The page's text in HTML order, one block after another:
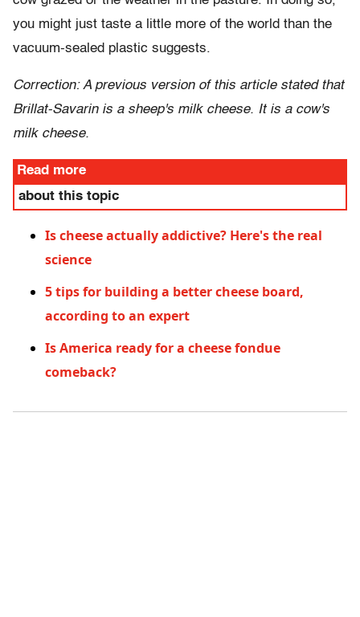
you might just taste a little more of the world than the
vacuum-sealed plastic suggests.
Correction: A previous version of this article stated that
Brillat-Savarin is a sheep's milk cheese. It is a cow's
milk cheese.
Read more
about this topic
Is cheese actually addictive? Here's the real
science
5 tips for building a better cheese board,
according to an expert
Is America ready for a cheese fondue
comeback?